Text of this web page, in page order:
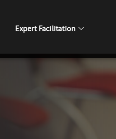
Expert Facilitation